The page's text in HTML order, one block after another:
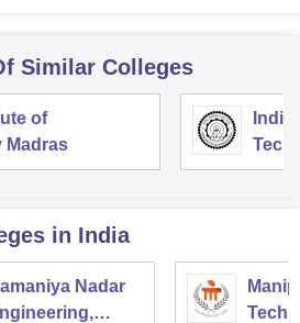
Similar Colleges
of
Madras
in India
Nadar